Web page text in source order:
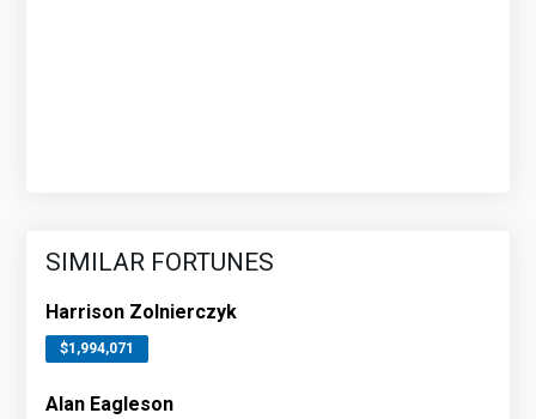
SIMILAR FORTUNES
Harrison Zolnierczyk
$1,994,071
Alan Eagleson